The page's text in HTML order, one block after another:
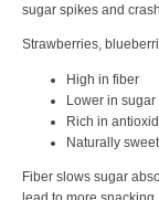
sugar spikes and
Strawberries,
High in fiber
Lower in
Rich in
Naturally sweet
Fiber slows sugar